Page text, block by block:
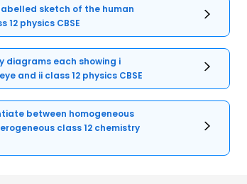
sketch of the human
12 physics CBSE
diagrams each showing i
and ii class 12 physics CBSE
between homogeneous
class 12 chemistry